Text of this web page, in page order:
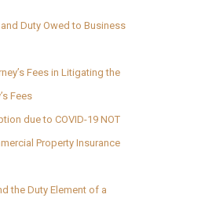
Duty Owed to Business
Fees in Litigating the
Fees
due to COVID-19 NOT
Property Insurance
the Duty Element of a